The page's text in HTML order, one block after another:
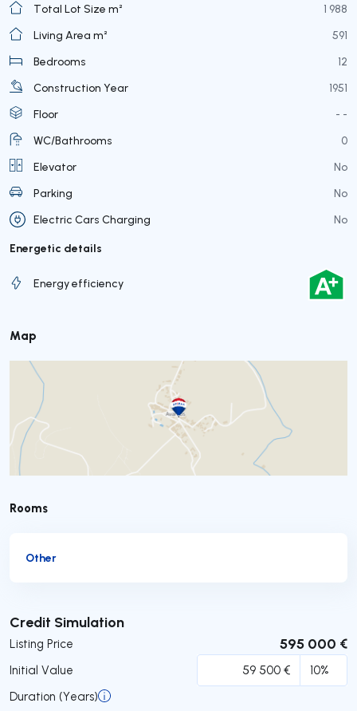
Total Lot Size m²
1 988
Living Area m²
591
Bedrooms
12
Construction Year
1951
Floor
- -
WC/Bathrooms
0
Elevator
No
Parking
No
Electric Cars Charging
No
Energetic details
Energy efficiency
Map
Rooms
Other
Credit Simulation
Listing Price 595 000 €
Initial Value
Duration (Years)
Submit